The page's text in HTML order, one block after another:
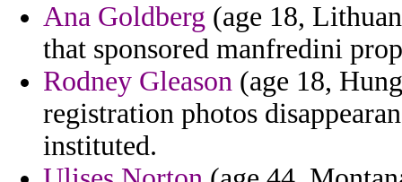
Ana Goldberg (age 18,
that sponsored manfredini
Rodney Gleason (age 18,
registration photos
instituted.